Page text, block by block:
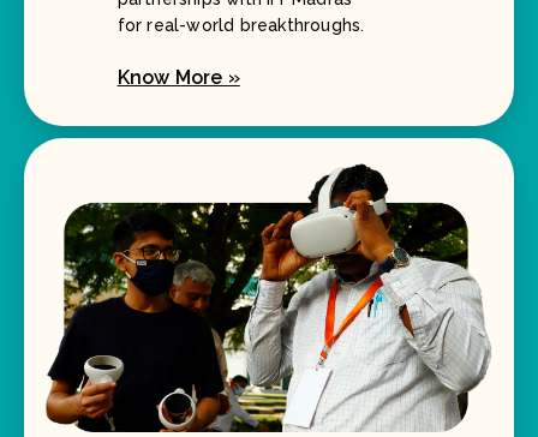
for real-world breakthroughs.
Know More »